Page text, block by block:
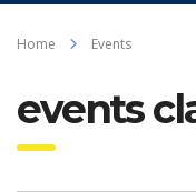
Home Events
events